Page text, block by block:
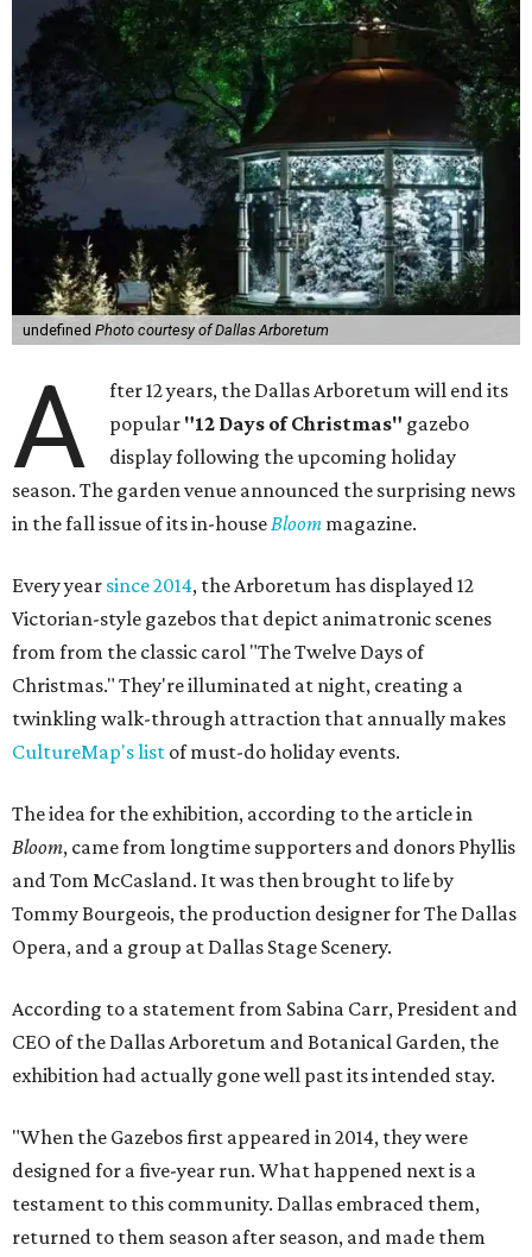
undefined Photo courtesy of Dallas Arboretum
A
fter 12 years, the Dallas Arboretum will end its
popular "12 Days of Christmas" gazebo
display following the upcoming holiday
season. The garden venue announced the surprising news
in the fall issue of its in-houseBloom magazine.
Every year since 2014, the Arboretum has displayed 12
Victorian-style gazebos that depict animatronic scenes
from from the classic carol "The Twelve Days of
Christmas." They're illuminated at night, creating a
twinkling walk-through attraction that annually makes
CultureMap's list of must-do holiday events.
The idea for the exhibition, according to the article in
Bloom, came from longtime supporters and donors Phyllis
and Tom McCasland. It was then brought to life by
Tommy Bourgeois, the production designer for The Dallas
Opera, and a group at Dallas Stage Scenery.
According to a statement from Sabina Carr, President and
CEO of the Dallas Arboretum and Botanical Garden, the
exhibition had actually gone well past its intended stay.
"When the Gazebos first appeared in 2014, they were
designed for a five-year run. What happened next is a
testament to this community. Dallas embraced them,
returned to them season after season, and made them